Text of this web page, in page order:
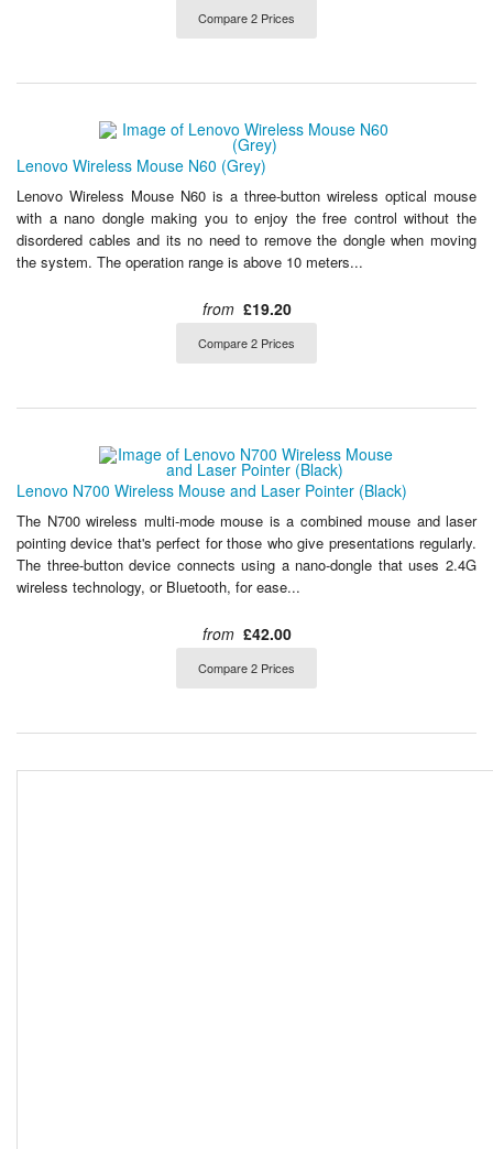
Compare 2 Prices
Lenovo Wireless Mouse N60 (Grey)
Lenovo Wireless Mouse N60 is a three-button wireless optical mouse
with a nano dongle making you to enjoy the free control without the
disordered cables and its no need to remove the dongle when moving
the system. The operation range is above 10 meters...
from £19.20
Compare 2 Prices
Lenovo N700 Wireless Mouse and Laser Pointer (Black)
The N700 wireless multi-mode mouse is a combined mouse and laser
pointing device that's perfect for those who give presentations regularly.
The three-button device connects using a nano-dongle that uses 2.4G
wireless technology, or Bluetooth, for ease...
from £42.00
Compare 2 Prices